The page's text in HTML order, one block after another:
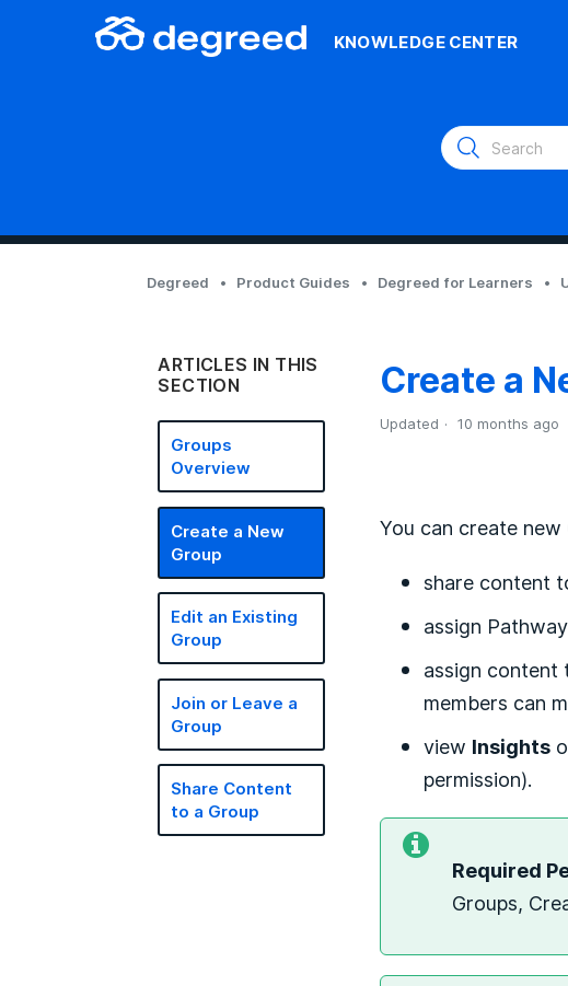
KNOWLEDGE CENTER
Degreed Product Guides Degreed for Learners
ARTICLES IN THIS
SECTION
Groups
Overview
Create a New
Group
Edit an Existing
Group
Join or Leave a
Group
Share Content
to a Group
Create a
Updated 10 months ago
You can create
share content
assign
assign content
members can
view Insights
permission).
Required
Groups,